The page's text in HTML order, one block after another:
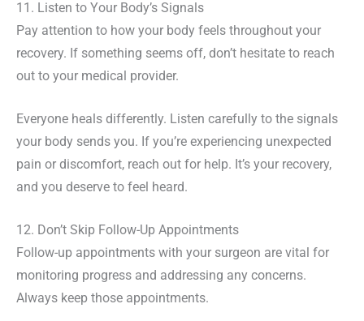
11. Listen to Your Body’s Signals
Pay attention to how your body feels throughout your
recovery. If something seems off, don’t hesitate to reach
out to your medical provider.
Everyone heals differently. Listen carefully to the signals
your body sends you. If you’re experiencing unexpected
pain or discomfort, reach out for help. It’s your recovery,
and you deserve to feel heard.
12. Don’t Skip Follow-Up Appointments
Follow-up appointments with your surgeon are vital for
monitoring progress and addressing any concerns.
Always keep those appointments.